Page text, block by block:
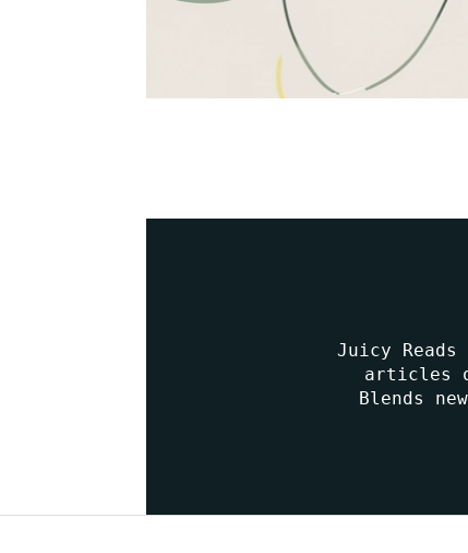
Juicy
articles
Blends